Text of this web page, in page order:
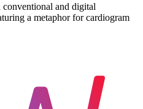
and digital
a metaphor for cardiogram